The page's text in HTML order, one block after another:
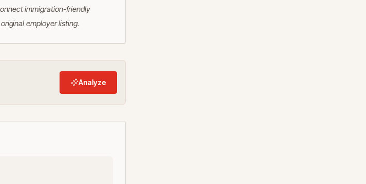
immigration-friendly
employer listing.
Analyze